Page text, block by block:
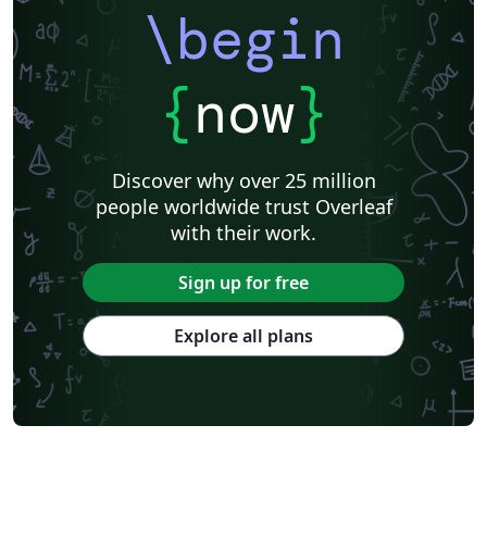
\begin
{now}
Discover why over 25 million
people worldwide trust Overleaf
with their work.
Sign up for free
Explore all plans